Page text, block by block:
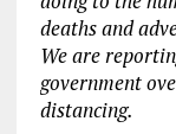
deaths and
We are
government
distancing.